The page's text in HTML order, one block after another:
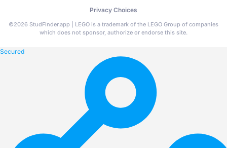
Privacy Choices
©2026 StudFinder.app | LEGO is a trademark of the LEGO Group of companies
which does not sponsor, authorize or endorse this site.
Secured